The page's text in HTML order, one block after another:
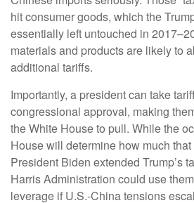
hit consumer goods, which the
essentially left untouched in
materials and products are likely to
additional tariffs.
Importantly, a president can take
congressional approval, making
the White House to pull. While the
House will determine how much
President Biden extended Trump’s
Harris Administration could use
leverage if U.S.-China tensions